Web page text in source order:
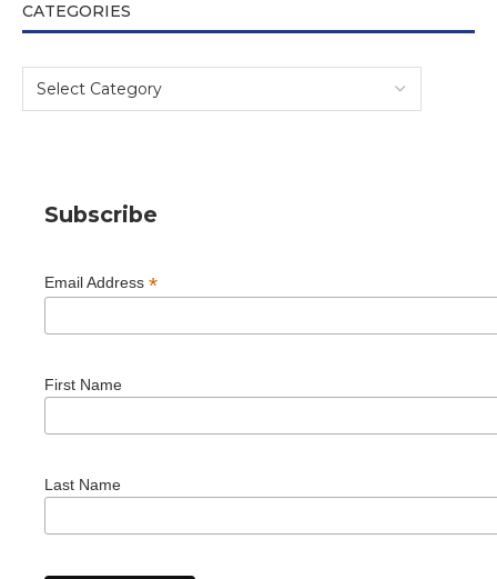
CATEGORIES
Subscribe
Email Address *
First Name
Last Name